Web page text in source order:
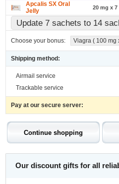
Apcalis SX Oral
Jelly
20 mg x 7
Update 7 sachets to 14
Choose your bonus: Viagra ( 100 mg
Shipping method:
Airmail service
Trackable service
Pay at our secure server:
Our discount gifts for all